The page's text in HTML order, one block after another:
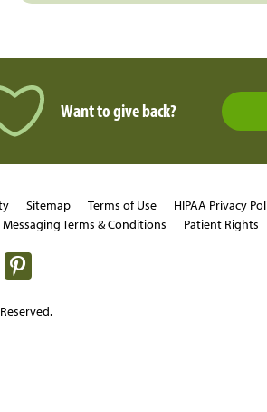
Want to give back?
Sitemap Terms of Use
HIPAA Privacy
Terms & Conditions Patient Rights